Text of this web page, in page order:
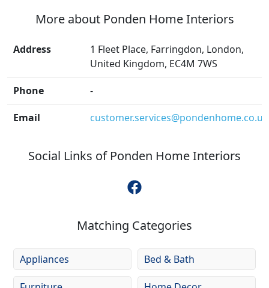
More about Ponden Home Interiors
Address
1 Fleet Place, Farringdon, London,
United Kingdom, EC4M 7WS
Phone -
Email customer.services@pondenhome.co.uk
Social Links of Ponden Home Interiors
Matching Categories
Appliances Bed & Bath